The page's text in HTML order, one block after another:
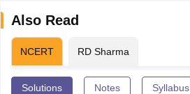
Also Read
NCERT RD Sharma
Solutions Notes Syllabus